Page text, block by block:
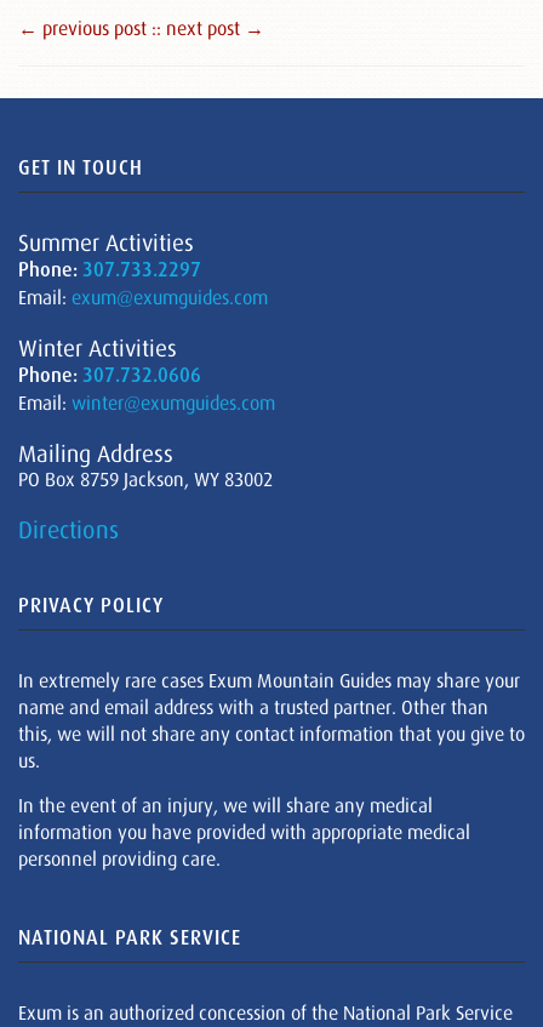
← previous post :: next post →
GET IN TOUCH
Summer Activities
Phone: 307.733.2297
Email: exum@exumguides.com
Winter Activities
Phone: 307.732.0606
Email: winter@exumguides.com
Mailing Address
PO Box 8759 Jackson, WY 83002
Directions
PRIVACY POLICY
In extremely rare cases Exum Mountain Guides may share your
name and email address with a trusted partner. Other than
this, we will not share any contact information that you give to
us.
In the event of an injury, we will share any medical
information you have provided with appropriate medical
personnel providing care.
NATIONAL PARK SERVICE
Exum is an authorized concession of the National Park Service